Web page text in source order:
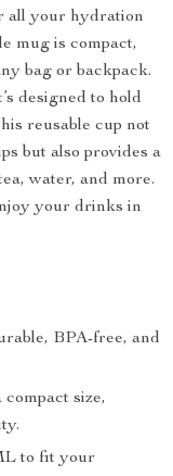
all your hydration
mug is compact,
bag or backpack.
designed to hold
reusable cup not
but also provides a
water, and more.
your drinks in
BPA-free, and
size,
to fit your